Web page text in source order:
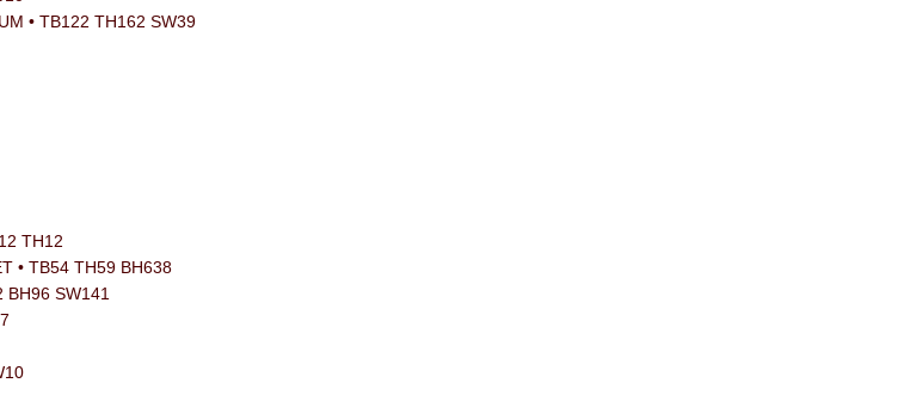
• TB122 TH162 SW39
TH12
• TB54 TH59 BH638
SW141